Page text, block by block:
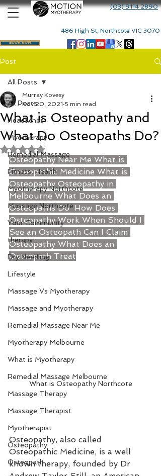
486 High St, Northcote VIC 3070
(03) 9114 2890
BOOK NOW
Post
All Posts
Headaches
Myotherapy
Remedial Massage
Fitness, Health
Myotherapy Northcote
Massage Northcote
Your Community
therapy
Dry Needling
Lifestyle
Massage Vs Myotherapy
Massage and Myotherapy
Remedial Massage Near Me
Myotherapy Melbourne
What is Myotherapy
Remedial Massage Melbourne
Massage Therapy
Massage Therapist
Myotherapist
Osteopathy
Osteopath
All Posts
What is Osteopathy and
What Do Osteopaths Do?
Murray Kovesy
Nov 20, 2021 5 min read
Rated NaN out of 5 stars.
Osteopathy Near Me What is
Osteopathic Medicine What is
Osteopathy Osteopathy in
Melbourne What Does an
Osteopaths Do
How Does
Osteopathy Work When Should I
See an Osteopath Can I Claim
Osteopathy What Does an
Osteopath Treat
What is Osteopathy Northcote
Osteopathy, also called
Osteopathic Medicine, is a well
known therapy, founded by Dr